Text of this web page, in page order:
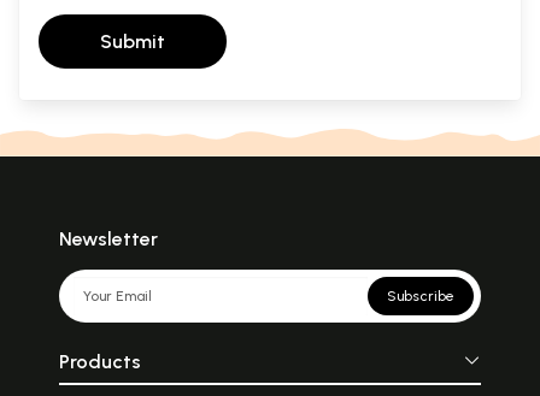
Submit
Newsletter
Subscribe
Products